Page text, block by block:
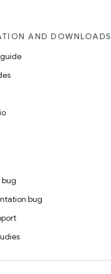
AND DOWNLOADS
bug
bug